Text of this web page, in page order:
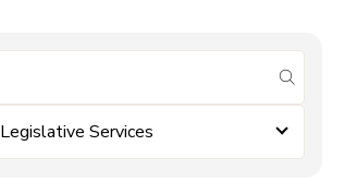
submit
Legislative Services